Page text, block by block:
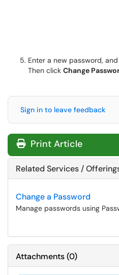
Enter a new password,
Then click Change
Sign in to leave feedback
Print Article
Related Services /
Change a Password
Manage passwords using
Attachments(0)